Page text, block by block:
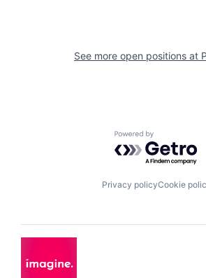
See more open positions at
Powered by
Privacy policyCookie